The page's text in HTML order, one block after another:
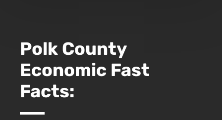
Polk County
Economic Fast
Facts: